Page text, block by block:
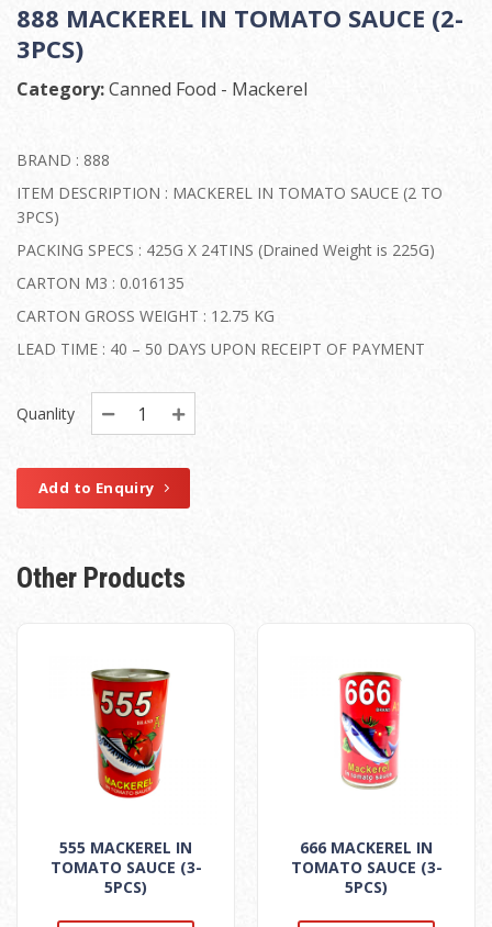
888 MACKEREL IN TOMATO SAUCE (2-
3PCS)
Category:Canned Food - Mackerel
BRAND : 888
ITEM DESCRIPTION : MACKEREL IN TOMATO SAUCE (2 TO
3PCS)
PACKING SPECS : 425G X 24TINS (Drained Weight is 225G)
CARTON M3 : 0.016135
CARTON GROSS WEIGHT : 12.75 KG
LEAD TIME : 40 – 50 DAYS UPON RECEIPT OF PAYMENT
Quanlity
Add to Enquiry
Other Products
555 MACKEREL IN
TOMATO SAUCE (3-
5PCS)
666 MACKEREL IN
TOMATO SAUCE (3-
5PCS)